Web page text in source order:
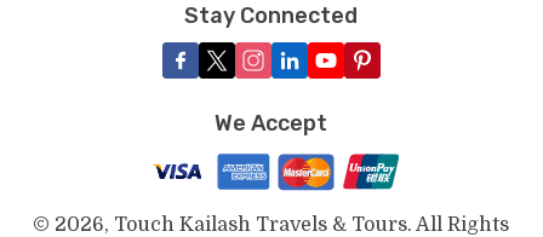
Stay Connected
© 2026, Touch Kailash Travels & Tours. All Rights
We Accept